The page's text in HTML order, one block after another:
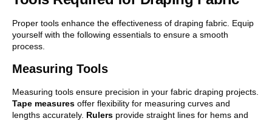
Proper tools enhance the effectiveness of draping fabric. Equip
yourself with the following essentials to ensure a smooth
process.
Measuring Tools
Measuring tools ensure precision in your fabric draping projects.
Tape measures offer flexibility for measuring curves and
lengths accurately. Rulers provide straight lines for hems and